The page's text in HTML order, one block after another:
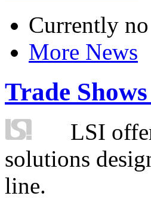
Currently
More News
Trade
LSI
solutions
line.